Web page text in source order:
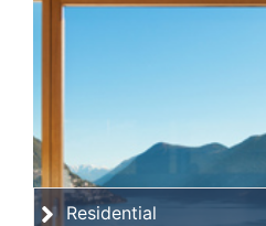
Residential